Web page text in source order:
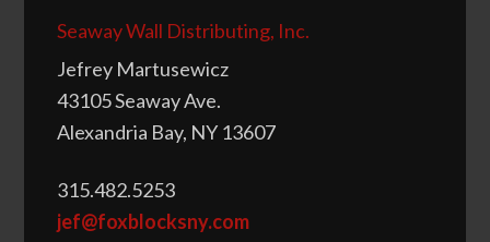
Seaway Wall Distributing, Inc.
Jefrey Martusewicz
43105 Seaway Ave.
Alexandria Bay, NY 13607
315.482.5253
jef@foxblocksny.com